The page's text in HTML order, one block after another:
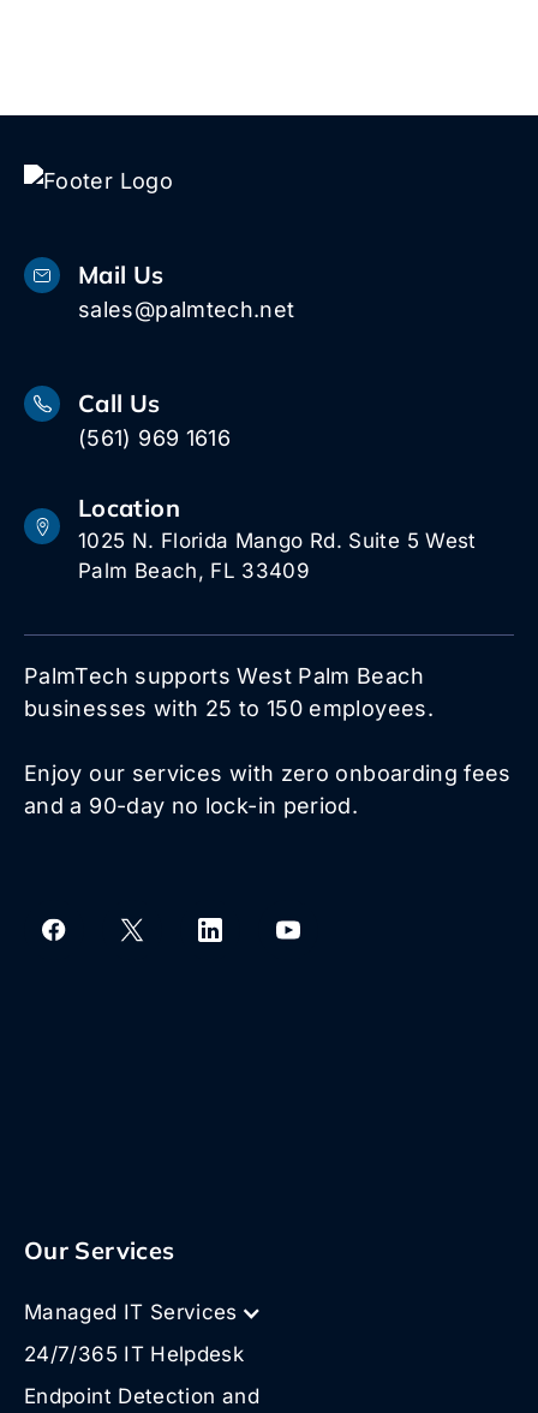
Mail Us
sales@palmtech.net
Call Us
(561) 969 1616
Location
1025 N. Florida Mango Rd. Suite 5 West
Palm Beach, FL 33409
PalmTech supports West Palm Beach
businesses with 25 to 150 employees.
Enjoy our services with zero onboarding fees
and a 90-day no lock-in period.
Our Services
Managed IT Services
24/7/365 IT Helpdesk
Endpoint Detection and